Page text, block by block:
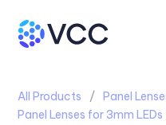
All Products
Panel
Panel Lenses for 3mm LEDs